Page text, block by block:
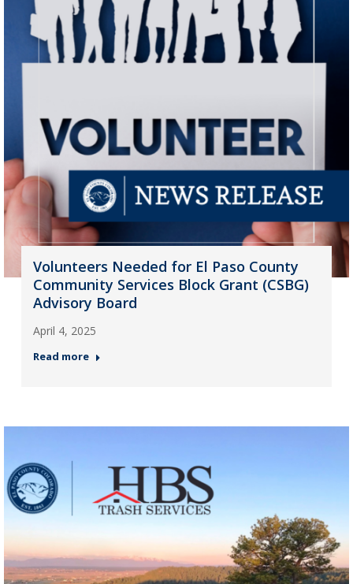
Volunteers Needed for El Paso County
Community Services Block Grant (CSBG)
Advisory Board
April 4, 2025
Read more